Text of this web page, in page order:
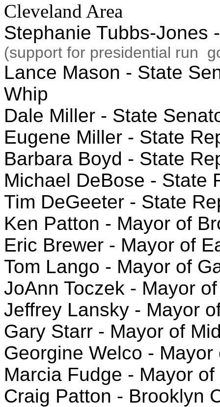
Cleveland Area
Stephanie Tubbs-Jones
(support for presidential run
Lance Mason - State
Whip
Dale Miller - State
Eugene Miller - State
Barbara Boyd - State
Michael DeBose - State
Tim DeGeeter - State
Ken Patton - Mayor of
Eric Brewer - Mayor of
Tom Lango - Mayor of
JoAnn Toczek - Mayor
Jeffrey Lansky - Mayor
Gary Starr - Mayor of
Georgine Welco -
Marcia Fudge - Mayor
Craig Patton - Brooklyn